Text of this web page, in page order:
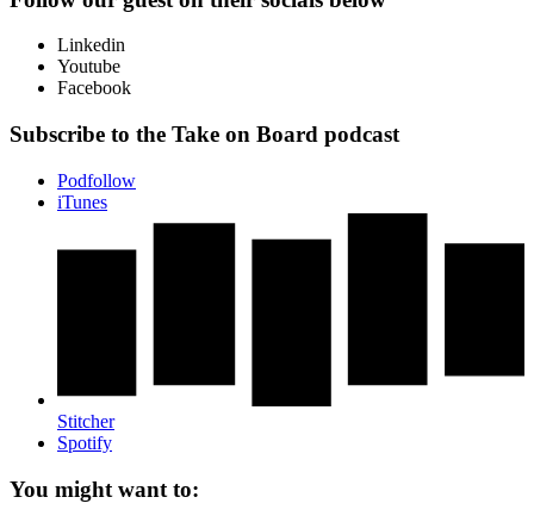
Linkedin
Youtube
Facebook
Subscribe to the Take on Board podcast
Podfollow
iTunes
Stitcher
Spotify
You might want to: